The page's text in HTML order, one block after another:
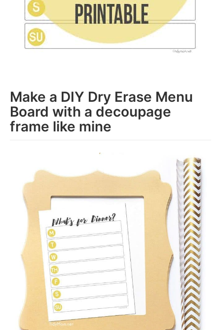
Make a DIY Dry Erase Menu
Board with a decoupage
frame like mine